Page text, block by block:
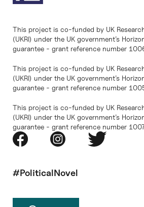
This project is co-funded by UK
(UKRI) under the UK government’s
guarantee - grant reference number
This project is co-funded by UK
(UKRI) under the UK government’s
guarantee - grant reference number
This project is co-funded by UK
(UKRI) under the UK government’s
guarantee - grant reference number
#PoliticalNovel